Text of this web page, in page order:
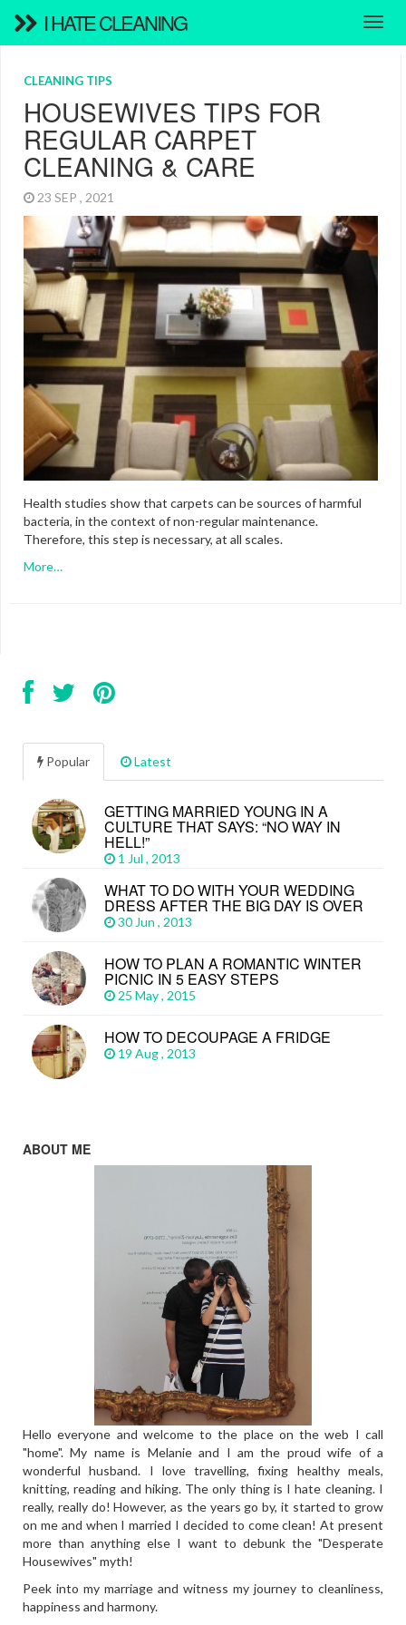
I HATE CLEANING
CLEANING TIPS
HOUSEWIVES TIPS FOR
REGULAR CARPET
CLEANING & CARE
23 SEP , 2021
Health studies show that carpets can be sources of harmful
bacteria, in the context of non-regular maintenance.
Therefore, this step is necessary, at all scales.
More…
Popular Latest
GETTING MARRIED YOUNG IN A
CULTURE THAT SAYS: “NO WAY IN
HELL!”
1 Jul , 2013
WHAT TO DO WITH YOUR WEDDING
DRESS AFTER THE BIG DAY IS OVER
30 Jun , 2013
HOW TO PLAN A ROMANTIC WINTER
PICNIC IN 5 EASY STEPS
25 May , 2015
HOW TO DECOUPAGE A FRIDGE
19 Aug , 2013
ABOUT ME
Hello everyone and welcome to the place on the web I call
"home". My name is Melanie and I am the proud wife of a
wonderful husband. I love travelling, fixing healthy meals,
knitting, reading and hiking. The only thing is I hate cleaning. I
really, really do! However, as the years go by, it started to grow
on me and when I married I decided to come clean! At present
more than anything else I want to debunk the "Desperate
Housewives" myth!
Peek into my marriage and witness my journey to cleanliness,
happiness and harmony.